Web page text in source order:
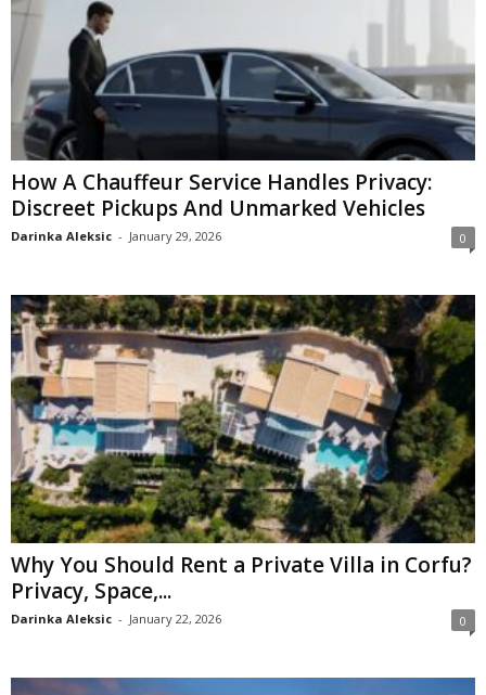
How A Chauffeur Service Handles Privacy:
Discreet Pickups And Unmarked Vehicles
Darinka Aleksic - January 29, 2026 0
Why You Should Rent a Private Villa in Corfu?
Privacy, Space,...
Darinka Aleksic - January 22, 2026 0